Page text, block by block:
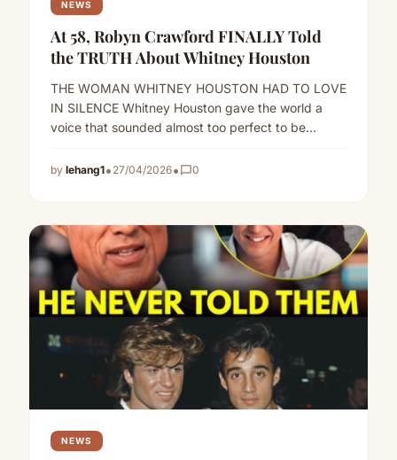
NEWS
At 58, Robyn Crawford FINALLY Told
the TRUTH About Whitney Houston
THE WOMAN WHITNEY HOUSTON HAD TO LOVE
IN SILENCE Whitney Houston gave the world a
voice that sounded almost too perfect to be
by lehang1• 27/04/2026•chat_bubble_outline0
NEWS